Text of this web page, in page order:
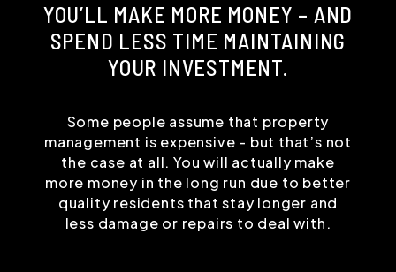
YOU’LL MAKE MORE MONEY – AND
SPEND LESS TIME MAINTAINING
YOUR INVESTMENT.
Some people assume that property
management is expensive - but that’s not
the case at all. You will actually make
more money in the long run due to better
quality residents that stay longer and
less damage or repairs to deal with.